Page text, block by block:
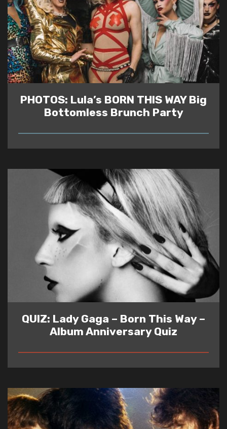
PHOTOS: Lula’s BORN THIS WAY Big
Bottomless Brunch Party
READ
QUIZ: Lady Gaga – Born This Way –
Album Anniversary Quiz
READ